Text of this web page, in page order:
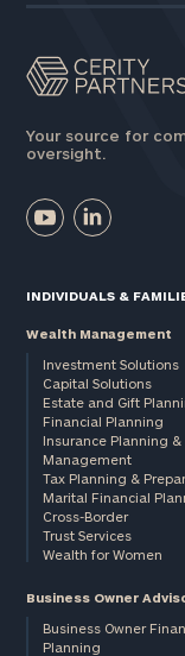
Your source for
oversight.
INDIVIDUALS &
Wealth Management
Investment Solutions
Capital Solutions
Estate and Gift
Financial Planning
Insurance Planning &
Management
Tax Planning &
Marital Financial
Cross-Border
Trust Services
Wealth for Women
Business Owner
Business Owner
Planning